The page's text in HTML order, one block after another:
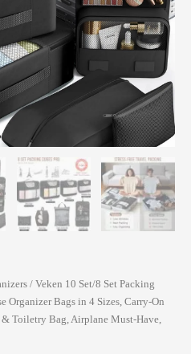
/ Veken 10 Set/8 Set Packing
Organizer Bags in 4 Sizes, Carry-On
Toiletry Bag, Airplane Must-Have,